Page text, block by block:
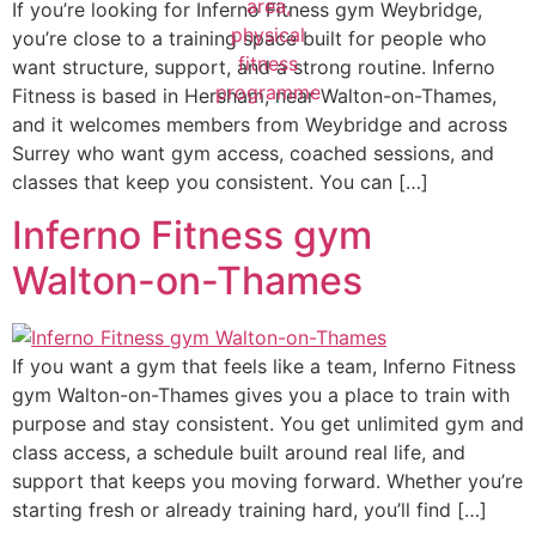
If you’re looking for Inferno Fitness gym Weybridge,
you’re close to a training space built for people who
want structure, support, and a strong routine. Inferno
Fitness is based in Hersham, near Walton-on-Thames,
and it welcomes members from Weybridge and across
Surrey who want gym access, coached sessions, and
classes that keep you consistent. You can […]
Inferno Fitness gym
Walton-on-Thames
If you want a gym that feels like a team, Inferno Fitness
gym Walton-on-Thames gives you a place to train with
purpose and stay consistent. You get unlimited gym and
class access, a schedule built around real life, and
support that keeps you moving forward. Whether you’re
starting fresh or already training hard, you’ll find […]